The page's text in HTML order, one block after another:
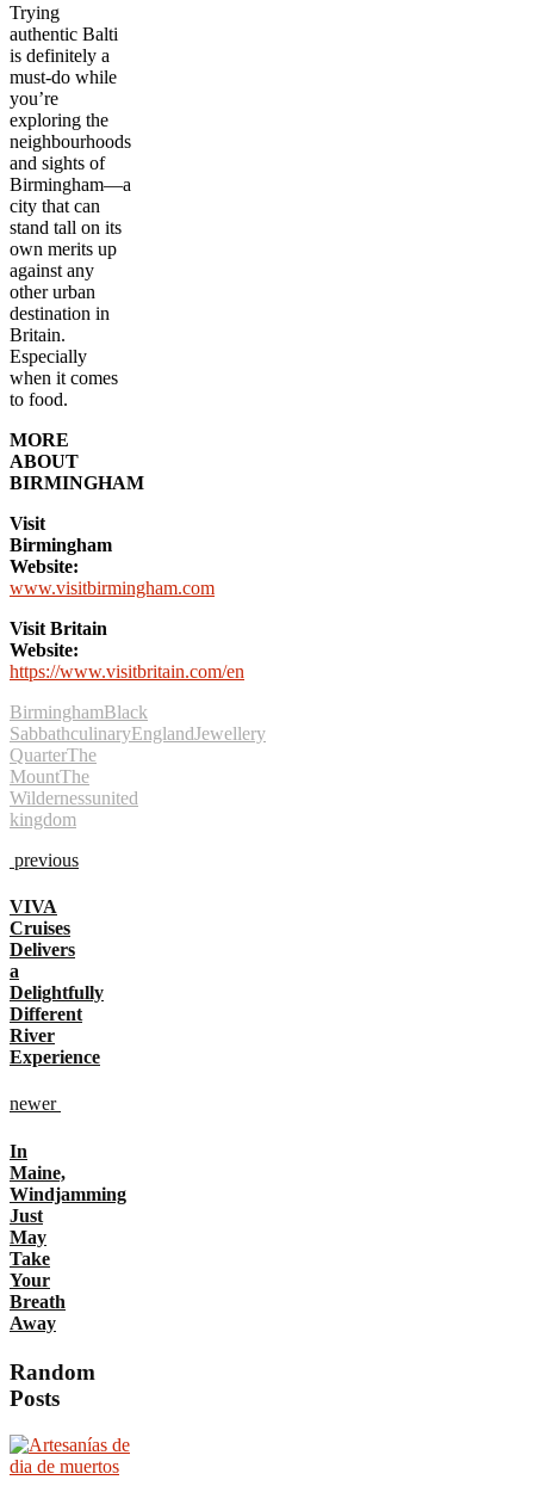
Trying
authentic Balti
is definitely a
must-do while
you’re
exploring the
neighbourhoods
and sights of
Birmingham—a
city that can
stand tall on its
own merits up
against any
other urban
destination in
Britain.
Especially
when it comes
to food.
MORE
ABOUT
BIRMINGHAM
Visit
Birmingham
Website:
www.visitbirmingham.com
Visit Britain
Website:
https://www.visitbritain.com/en
BirminghamBlack
SabbathculinaryEnglandJewellery
QuarterThe
MountThe
Wildernessunited
kingdom
previous
VIVA
Cruises
Delivers
a
Delightfully
Different
River
Experience
newer
In
Maine,
Windjamming
Just
May
Take
Your
Breath
Away
Random
Posts